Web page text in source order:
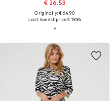
€ 26.53
Originally: € 64.90
Last lowest price:€ 19.96